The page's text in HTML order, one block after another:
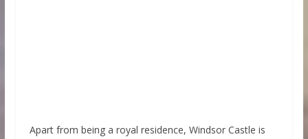
Apart from being a royal residence, Windsor Castle is